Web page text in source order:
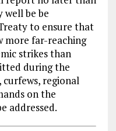
well be be
to ensure that
more far-reaching
strikes than
during the
curfews, regional
on the
addressed.